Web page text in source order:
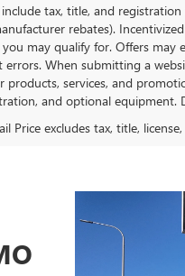
tax, title, and
rebates).
may qualify for. Offers
When submitting a
services, and
and optional equipment.
Price excludes tax, title,